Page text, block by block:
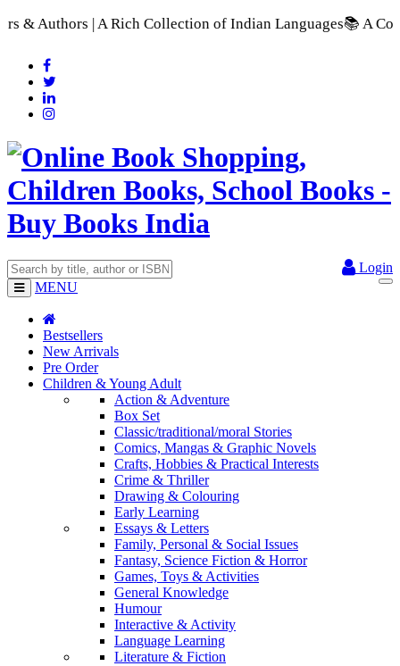
of Indian Languages📚 A Comprehensive Range
Login
MENU
Bestsellers
New Arrivals
Pre Order
Children & Young Adult
Action & Adventure
Box Set
Classic/traditional/moral Stories
Comics, Mangas & Graphic Novels
Crafts, Hobbies & Practical Interests
Crime & Thriller
Drawing & Colouring
Early Learning
Essays & Letters
Family, Personal & Social Issues
Fantasy, Science Fiction & Horror
Games, Toys & Activities
General Knowledge
Humour
Interactive & Activity
Language Learning
Literature & Fiction